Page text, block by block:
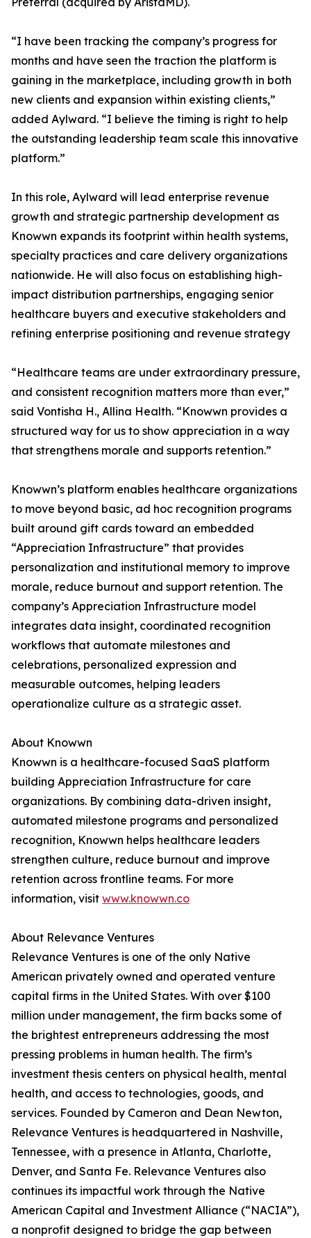
“I have been tracking the company’s progress for
months and have seen the traction the platform is
gaining in the marketplace, including growth in both
new clients and expansion within existing clients,”
added Aylward. “I believe the timing is right to help
the outstanding leadership team scale this innovative
platform.”
In this role, Aylward will lead enterprise revenue
growth and strategic partnership development as
Knowwn expands its footprint within health systems,
specialty practices and care delivery organizations
nationwide. He will also focus on establishing high-
impact distribution partnerships, engaging senior
healthcare buyers and executive stakeholders and
refining enterprise positioning and revenue strategy
“Healthcare teams are under extraordinary pressure,
and consistent recognition matters more than ever,”
said Vontisha H., Allina Health. “Knowwn provides a
structured way for us to show appreciation in a way
that strengthens morale and supports retention.”
Knowwn’s platform enables healthcare organizations
to move beyond basic, ad hoc recognition programs
built around gift cards toward an embedded
“Appreciation Infrastructure” that provides
personalization and institutional memory to improve
morale, reduce burnout and support retention. The
company’s Appreciation Infrastructure model
integrates data insight, coordinated recognition
workflows that automate milestones and
celebrations, personalized expression and
measurable outcomes, helping leaders
operationalize culture as a strategic asset.
About Knowwn
Knowwn is a healthcare-focused SaaS platform
building Appreciation Infrastructure for care
organizations. By combining data-driven insight,
automated milestone programs and personalized
recognition, Knowwn helps healthcare leaders
strengthen culture, reduce burnout and improve
retention across frontline teams. For more
information, visit www.knowwn.co
About Relevance Ventures
Relevance Ventures is one of the only Native
American privately owned and operated venture
capital firms in the United States. With over $100
million under management, the firm backs some of
the brightest entrepreneurs addressing the most
pressing problems in human health. The firm’s
investment thesis centers on physical health, mental
health, and access to technologies, goods, and
services. Founded by Cameron and Dean Newton,
Relevance Ventures is headquartered in Nashville,
Tennessee, with a presence in Atlanta, Charlotte,
Denver, and Santa Fe. Relevance Ventures also
continues its impactful work through the Native
American Capital and Investment Alliance (“NACIA”),
a nonprofit designed to bridge the gap between